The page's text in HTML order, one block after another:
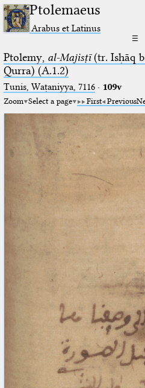
Ptolemaeus
Arabus et Latinus
☰
Ptolemy, al-Majisṭī(tr. Isḥāq
Qurra) (A.1.2)
Tunis, Waṭaniyya, 7116· 109v
Zoom Select a page First Previous